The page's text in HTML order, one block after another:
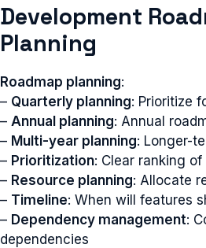
Development
Planning
Roadmap planning:
– Quarterly planning: Prioritize
– Annual planning: Annual
– Multi-year planning: Longer-
– Prioritization: Clear ranking
– Resource planning: Allocate
– Timeline: When will features
– Dependency management:
dependencies